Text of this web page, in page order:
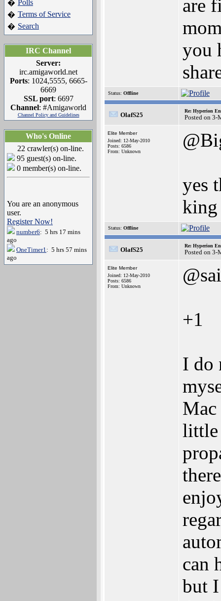
� Polls
� Terms of Service
� Search
IRC Channel
Server:
irc.amigaworld.net
Ports: 1024,5555, 6665-
6669
SSL port: 6697
Channel: #Amigaworld
Channel Policy and Guidelines
Who's Online
22 crawler(s) on-line.
95 guest(s) on-line.
0 member(s) on-line.
You are an anonymous
user.
Register Now!
number6: 5 hrs 17 mins
ago
OneTimer1: 5 hrs 57 mins
ago
are
you
Status: Offline
OlafS25
Re: Hyperion
Posted on 3-
Elite Member
Joined: 12-May-2010
Posts: 6586
From: Unknown
yes
Status: Offline
OlafS25
Re: Hyperion
Posted on 3-
Elite Member
Joined: 12-May-2010
Posts: 6586
From: Unknown
+1
I do
Mac
little
can
but